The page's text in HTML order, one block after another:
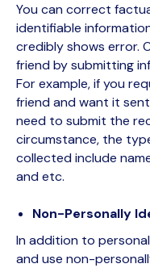
You can correct
identifiable
credibly shows error.
friend by submitting
For example, if you
friend and want it
need to submit the
circumstance, the
collected include
and etc.
Non-Personally
In addition to
and use non-